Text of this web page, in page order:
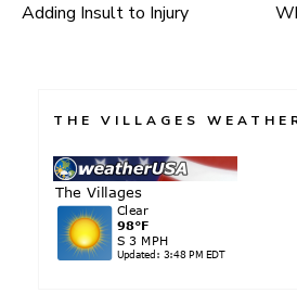
Post
Adding Insult to Injury
THE VILLAGES